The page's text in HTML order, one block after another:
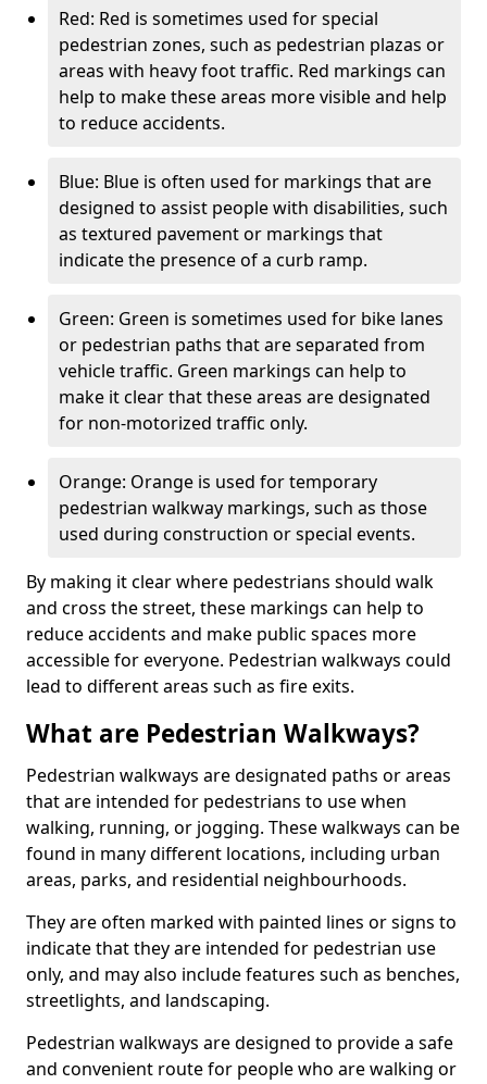
Red: Red is sometimes used for special
pedestrian zones, such as pedestrian plazas or
areas with heavy foot traffic. Red markings can
help to make these areas more visible and help
to reduce accidents.
Blue: Blue is often used for markings that are
designed to assist people with disabilities, such
as textured pavement or markings that
indicate the presence of a curb ramp.
Green: Green is sometimes used for bike lanes
or pedestrian paths that are separated from
vehicle traffic. Green markings can help to
make it clear that these areas are designated
for non-motorized traffic only.
Orange: Orange is used for temporary
pedestrian walkway markings, such as those
used during construction or special events.
By making it clear where pedestrians should walk
and cross the street, these markings can help to
reduce accidents and make public spaces more
accessible for everyone. Pedestrian walkways could
lead to different areas such as fire exits.
What are Pedestrian Walkways?
Pedestrian walkways are designated paths or areas
that are intended for pedestrians to use when
walking, running, or jogging. These walkways can be
found in many different locations, including urban
areas, parks, and residential neighbourhoods.
They are often marked with painted lines or signs to
indicate that they are intended for pedestrian use
only, and may also include features such as benches,
streetlights, and landscaping.
Pedestrian walkways are designed to provide a safe
and convenient route for people who are walking or